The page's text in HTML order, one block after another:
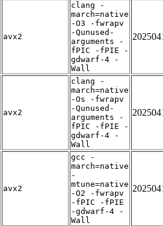
avx2
clang -
march=native
-O3 -fwrapv
-Qunused-
arguments -
fPIC -fPIE -
gdwarf-4 -
Wall
avx2
clang -
march=native
-Os -fwrapv
-Qunused-
arguments -
fPIC -fPIE -
gdwarf-4 -
Wall
avx2
gcc -
march=native
-
mtune=native
-O2 -fwrapv
-fPIC -fPIE
-gdwarf-4 -
Wall